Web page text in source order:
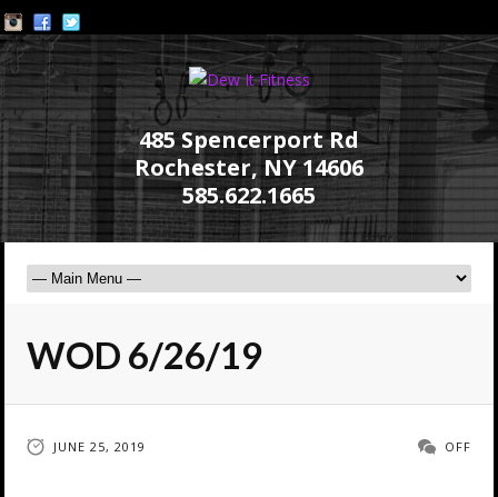
485 Spencerport Rd
Rochester, NY 14606
585.622.1665
WOD 6/26/19
JUNE 25, 2019 OFF